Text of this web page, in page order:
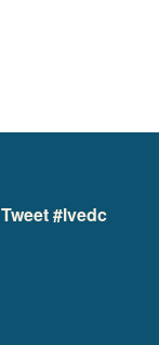
Tweet #lvedc